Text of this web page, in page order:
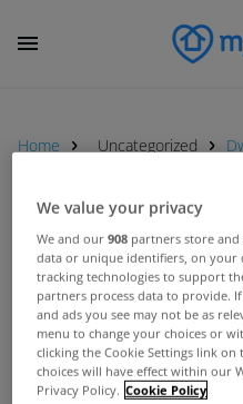
Home Uncategorized
last
Jun 27,
We value your privacy
We and our908 partners store and
data or unique identifiers, on your
tracking technologies to support
partners process data to provide.
and ads you see may not be as
menu to change your choices or
clicking the Cookie Settings link
choices will have effect within our
Privacy Policy. Cookie Policy